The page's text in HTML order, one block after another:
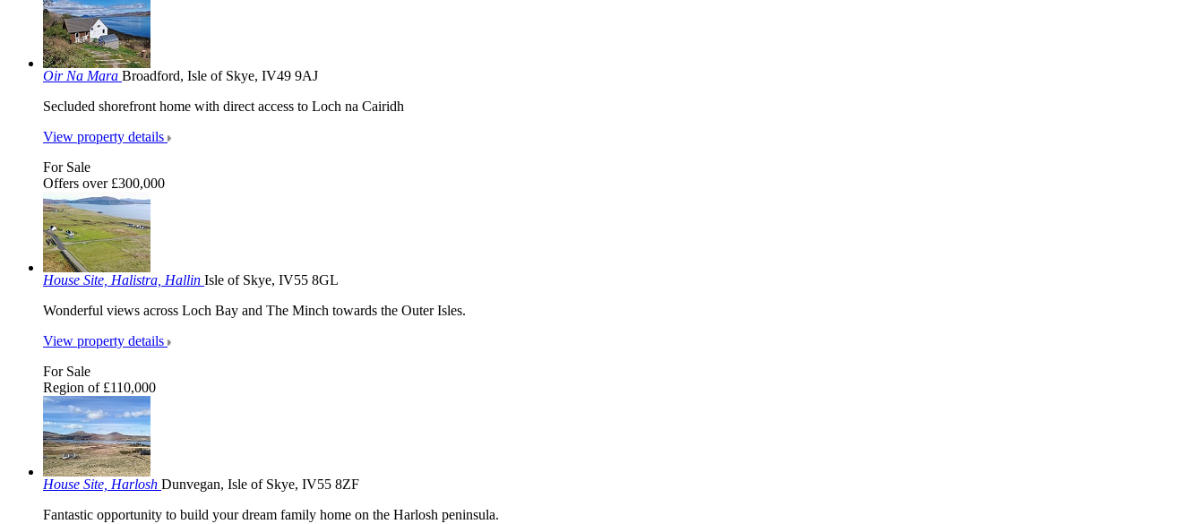
Oir Na Mara Broadford, Isle of Skye, IV49 9AJ
Secluded shorefront home with direct access to Loch na Cairidh
View property details
For Sale
Offers over £300,000
House Site, Halistra, Hallin Isle of Skye, IV55 8GL
Wonderful views across Loch Bay and The Minch towards the Outer Isles.
View property details
For Sale
Region of £110,000
House Site, Harlosh Dunvegan, Isle of Skye, IV55 8ZF
Fantastic opportunity to build your dream family home on the Harlosh peninsula.